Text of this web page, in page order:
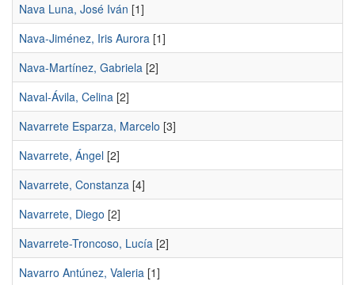
Nava Luna, José Iván [1]
Nava-Jiménez, Iris Aurora [1]
Nava-Martínez, Gabriela [2]
Naval-Ávila, Celina [2]
Navarrete Esparza, Marcelo [3]
Navarrete, Ángel [2]
Navarrete, Constanza [4]
Navarrete, Diego [2]
Navarrete-Troncoso, Lucía [2]
Navarro Antúnez, Valeria [1]